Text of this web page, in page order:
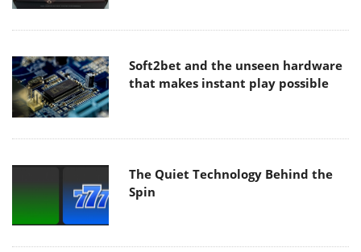
Soft2bet and the unseen hardware
that makes instant play possible
The Quiet Technology Behind the
Spin